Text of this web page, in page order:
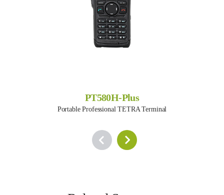
PT580H-Plus
Portable Professional TETRA Terminal